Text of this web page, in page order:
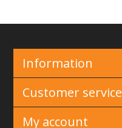
Information
Customer service
My account